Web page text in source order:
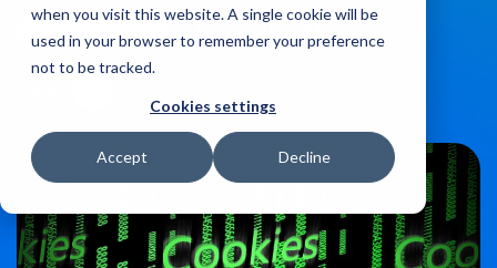
when you visit this website. A single cookie will be
used in your browser to remember your preference
not to be tracked.
Cookies settings
Accept Decline
B2B Creative Blog February 16, 2023